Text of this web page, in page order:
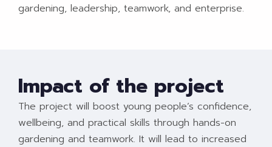
gardening, leadership, teamwork, and enterprise.
Impact of the project
The project will boost young people’s confidence,
wellbeing, and practical skills through hands-on
gardening and teamwork. It will lead to increased